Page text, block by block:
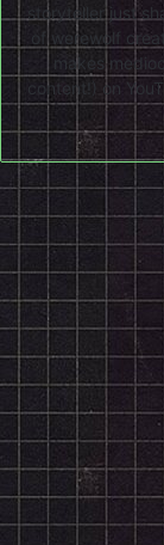
storyteller just
of werewolf
makes
content!) on